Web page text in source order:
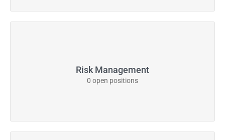
Risk Management
0 open positions